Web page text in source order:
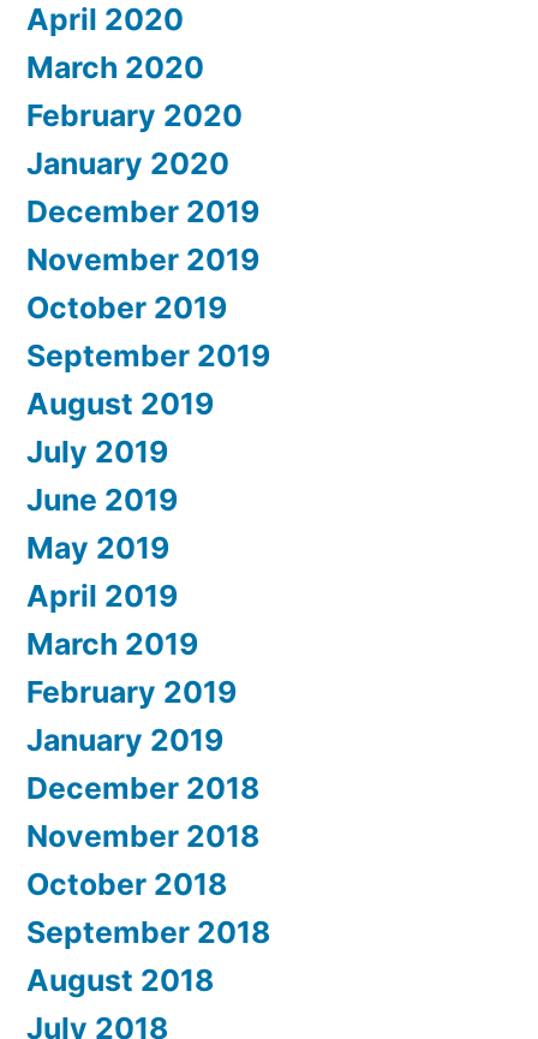
April 2020
March 2020
February 2020
January 2020
December 2019
November 2019
October 2019
September 2019
August 2019
July 2019
June 2019
May 2019
April 2019
March 2019
February 2019
January 2019
December 2018
November 2018
October 2018
September 2018
August 2018
July 2018